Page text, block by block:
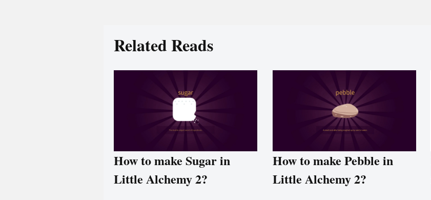
Related Reads
How to make Sugar in
Little Alchemy 2?
How to make Pebble in
Little Alchemy 2?